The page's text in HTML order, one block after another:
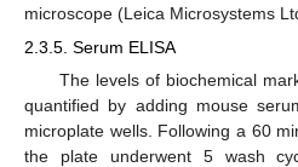
microscope (Leica Microsystems
2.3.5. Serum ELISA
The levels of biochemical
quantified by adding mouse
microplate wells. Following a 60
the plate underwent 5 wash